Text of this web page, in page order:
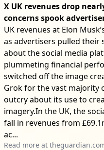
X UK revenues drop
concerns spook
UK revenues at Elon
as advertisers pulled their
about the social media
plummeting financial
switched off the image
Grok for the vast majority
outcry about its use to
imagery.In the UK, the
fall in revenues from
ac...
Read more at